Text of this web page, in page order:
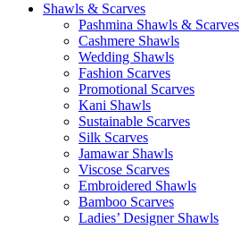
Shawls & Scarves
Pashmina Shawls & Scarves
Cashmere Shawls
Wedding Shawls
Fashion Scarves
Promotional Scarves
Kani Shawls
Sustainable Scarves
Silk Scarves
Jamawar Shawls
Viscose Scarves
Embroidered Shawls
Bamboo Scarves
Ladies’ Designer Shawls